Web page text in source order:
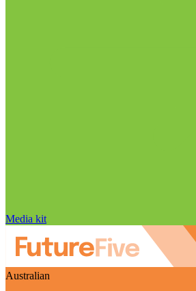
Media kit
Australian